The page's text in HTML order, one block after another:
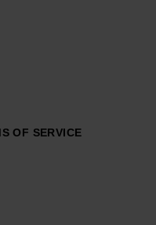
OF SERVICE